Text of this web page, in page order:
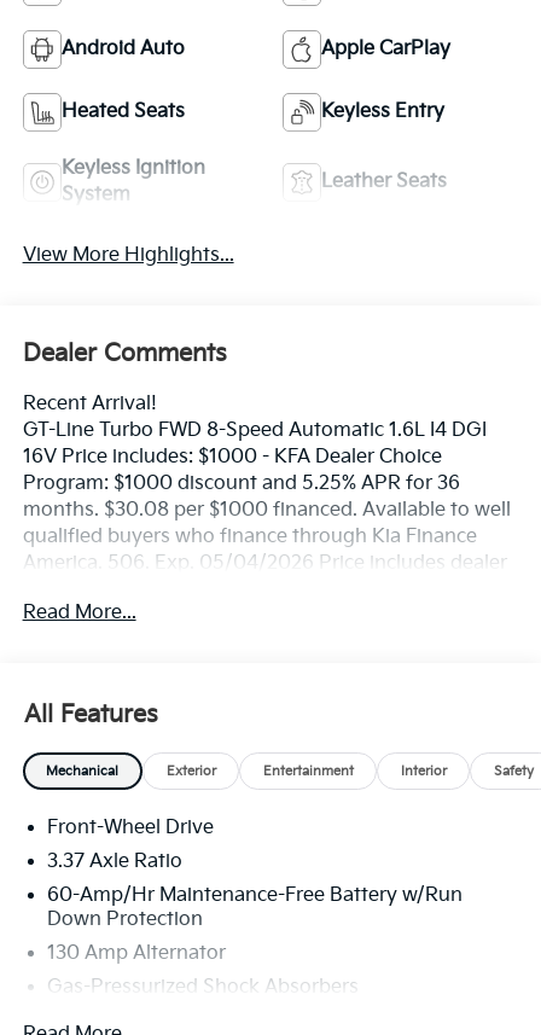
Android Auto Apple CarPlay
Heated Seats Keyless Entry
Keyless Ignition
System
Leather Seats
View More Highlights...
Dealer Comments
Recent Arrival!
GT-Line Turbo FWD 8-Speed Automatic 1.6L I4 DGI
16V Price includes: $1000 - KFA Dealer Choice
Program: $1000 discount and 5.25% APR for 36
months. $30.08 per $1000 financed. Available to well
qualified buyers who finance through Kia Finance
America. 506. Exp. 05/04/2026 Price includes dealer
Read More...
All Features
Mechanical Exterior Entertainment Interior Safety
Front-Wheel Drive
3.37 Axle Ratio
60-Amp/Hr Maintenance-Free Battery w/Run
Down Protection
130 Amp Alternator
Gas-Pressurized Shock Absorbers
Front And Rear Anti-Roll Bars